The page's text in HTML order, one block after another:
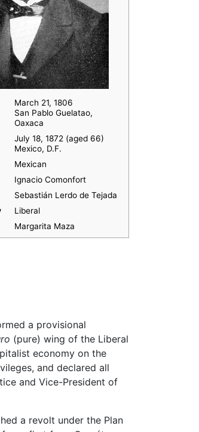
March 21, 1806
San Pablo Guelatao,
Oaxaca
July 18, 1872 (aged 66)
Mexico, D.F.
Mexican
Ignacio Comonfort
Sebastián Lerdo de Tejada
Liberal
Margarita Maza
a provisional
(pure) wing of the Liberal
economy on the
and declared all
and Vice-President of
a revolt under the Plan